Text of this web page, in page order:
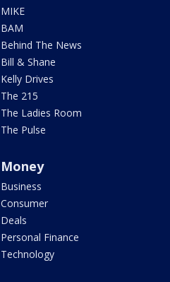
MIKE
BAM
Behind The News
Bill & Shane
Kelly Drives
The 215
The Ladies Room
The Pulse
Money
Business
Consumer
Deals
Personal Finance
Technology